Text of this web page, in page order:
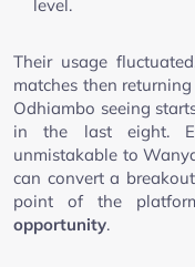
level.
Their usage
matches then
Odhiambo seeing
in the last eight.
unmistakable to
can convert a
point of the
opportunity.